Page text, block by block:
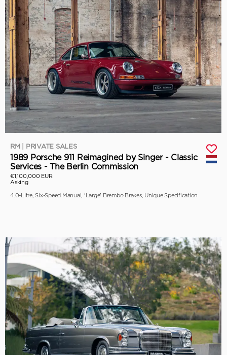
RM | PRIVATE SALES
1989 Porsche 911 Reimagined by Singer - Classic
Services - The Berlin Commission
€1,100,000 EUR
Asking
4.0-Litre, Six-Speed Manual, 'Large' Brembo Brakes, Unique Specification